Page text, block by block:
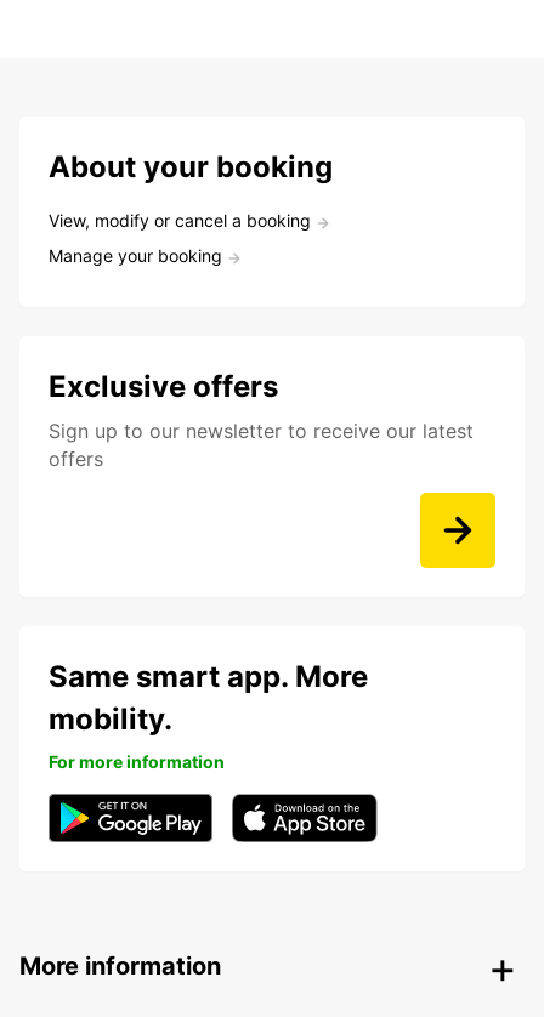
About your booking
View, modify or cancel a booking
Manage your booking
Exclusive offers
Sign up to our newsletter to receive our latest
offers
Same smart app. More
mobility.
For more information
More information